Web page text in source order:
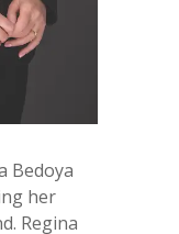
Bedoya
her
Regina